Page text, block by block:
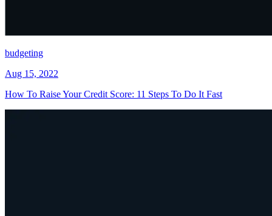
budgeting
Aug 15, 2022
How To Raise Your Credit Score: 11 Steps To Do It Fast